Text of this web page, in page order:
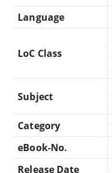
Language
LoC Class
Subject
Category
eBook-No.
Release Date